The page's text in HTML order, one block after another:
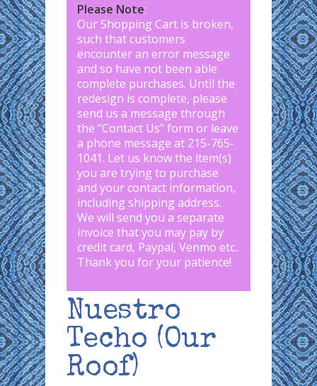
Please Note:
Our Shopping Cart is broken,
such that customers
encounter an error message
and so have not been able
complete purchases. Until the
redesign is complete, please
send us a message through
the "Contact Us" form or leave
a phone message at 215-765-
1041. Let us know the item(s)
you are trying to purchase
and your contact information,
including shipping address.
We will send you a separate
invoice that you may pay by
credit card, Paypal, Venmo etc..
Thank you for your patience!
Nuestro
Techo (Our
Roof)